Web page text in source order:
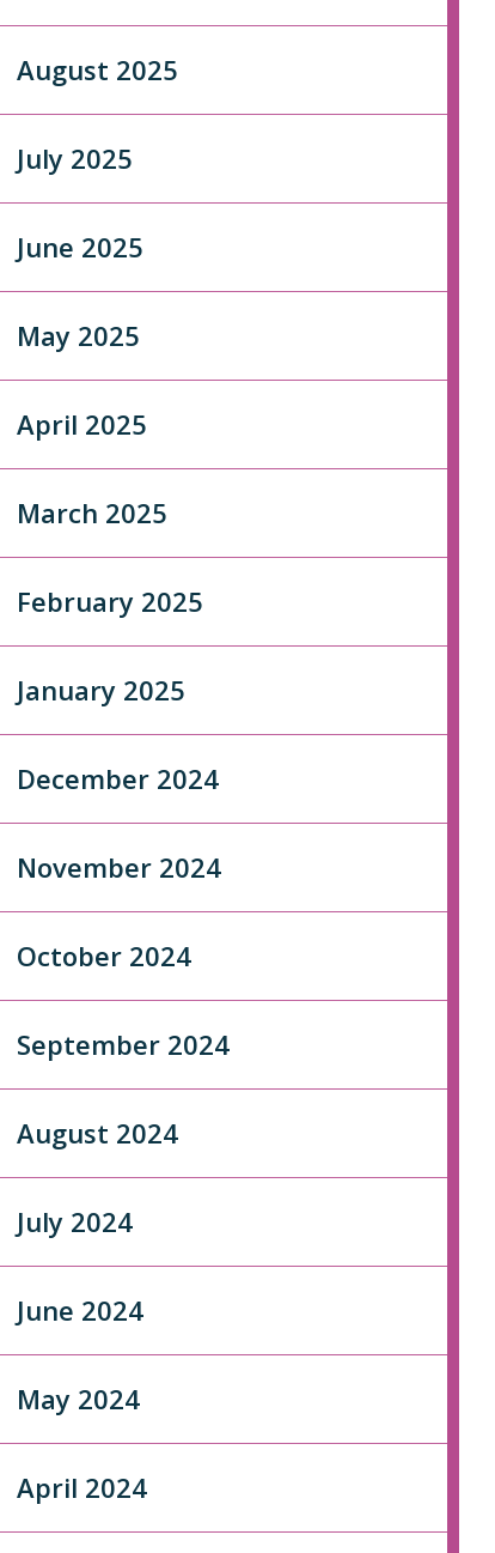
August 2025
July 2025
June 2025
May 2025
April 2025
March 2025
February 2025
January 2025
December 2024
November 2024
October 2024
September 2024
August 2024
July 2024
June 2024
May 2024
April 2024